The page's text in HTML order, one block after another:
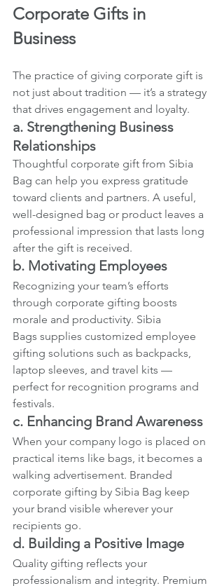
Corporate Gifts in
Business
The practice of giving corporate gift is
not just about tradition — it’s a strategy
that drives engagement and loyalty.
a. Strengthening Business
Relationships
Thoughtful corporate gift from Sibia
Bag can help you express gratitude
toward clients and partners. A useful,
well-designed bag or product leaves a
professional impression that lasts long
after the gift is received.
b. Motivating Employees
Recognizing your team’s efforts
through corporate gifting boosts
morale and productivity. Sibia
Bags supplies customized employee
gifting solutions such as backpacks,
laptop sleeves, and travel kits —
perfect for recognition programs and
festivals.
c. Enhancing Brand Awareness
When your company logo is placed on
practical items like bags, it becomes a
walking advertisement. Branded
corporate gifting by Sibia Bag keep
your brand visible wherever your
recipients go.
d. Building a Positive Image
Quality gifting reflects your
professionalism and integrity. Premium